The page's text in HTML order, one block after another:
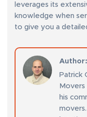
leverages its
knowledge when
to give you a
Author
Patrick
Movers
his